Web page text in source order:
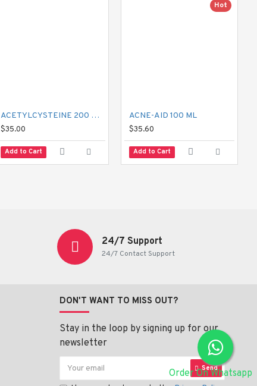
Order On Whatsapp
ACETYLCYSTEINE 200 MG MUCIL
$35.00
Add to Cart
Hot
ACNE-AID 100 ML
$35.60
Add to Cart
24/7 Support
24/7 Contact Support
DON'T WANT TO MISS OUT?
Stay in the loop by signing up for our
newsletter
Send